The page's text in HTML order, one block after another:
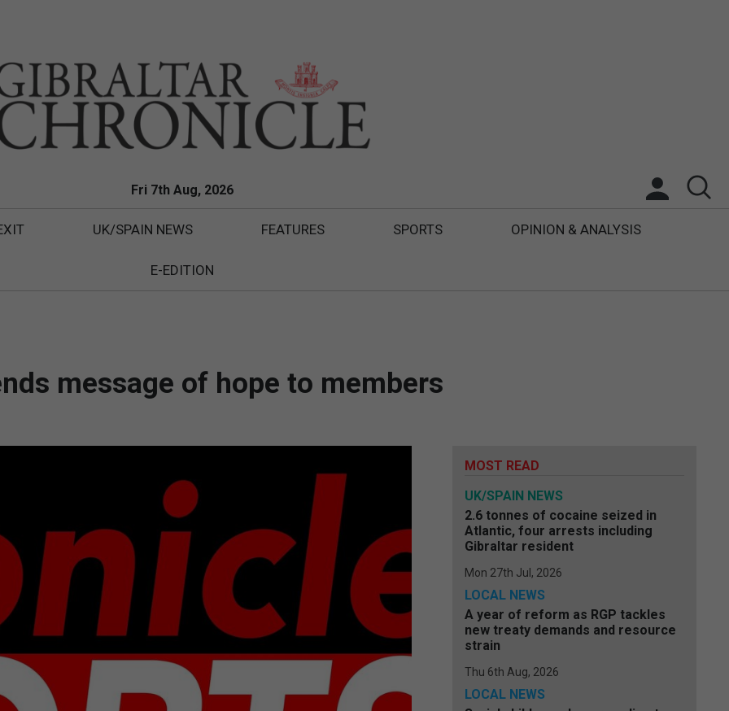
Fri 7th Aug, 2026
UK/SPAIN NEWS FEATURES SPORTS OPINION & ANALYSIS
E-EDITION
message of hope to members
MOST READ
UK/SPAIN NEWS
2.6 tonnes of cocaine seized in
Atlantic, four arrests including
Gibraltar resident
Mon 27th Jul, 2026
LOCAL NEWS
A year of reform as RGP tackles
new treaty demands and resource
strain
Thu 6th Aug, 2026
LOCAL NEWS